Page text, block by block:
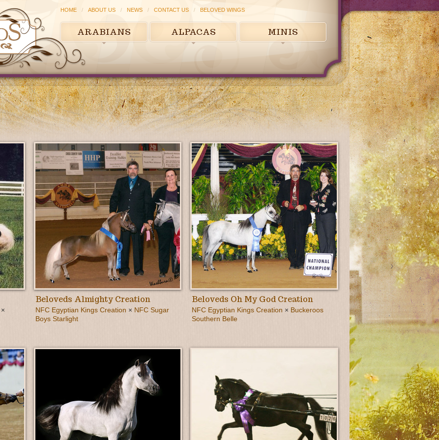
HOME ABOUT US NEWS CONTACT US BELOVED WINGS
ARABIANS ALPACAS MINIS
Beloveds Almighty Creation
NFC Egyptian Kings Creation × NFC Sugar
Boys Starlight
Beloveds Oh My God Creation
NFC Egyptian Kings Creation × Buckeroos
Southern Belle